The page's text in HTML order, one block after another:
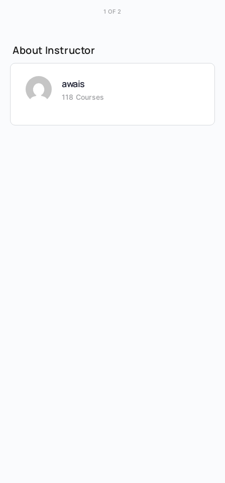
1 OF 2
About Instructor
awais
118 Courses